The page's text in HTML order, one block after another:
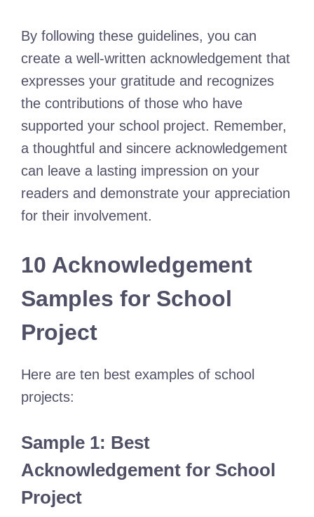
By following these guidelines, you can
create a well-written acknowledgement that
expresses your gratitude and recognizes
the contributions of those who have
supported your school project. Remember,
a thoughtful and sincere acknowledgement
can leave a lasting impression on your
readers and demonstrate your appreciation
for their involvement.
10 Acknowledgement
Samples for School
Project
Here are ten best examples of school
projects:
Sample 1: Best
Acknowledgement for School
Project